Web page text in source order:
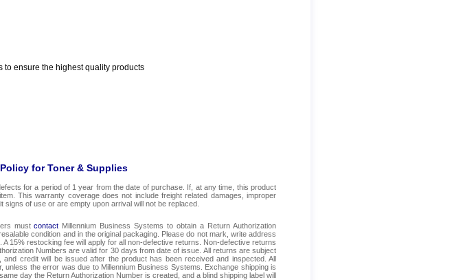
to ensure the highest quality products
for Toner & Supplies
for a period of 1 year from the date of purchase. If, at any time, this product
This warranty coverage does not include freight related damages, improper
of use or are empty upon arrival will not be replaced.
mustcontact Millennium Business Systems to obtain a Return Authorization
condition and in the original packaging. Please do not mark, write address
15% restocking fee will apply for all non-defective returns. Non-defective returns
Numbers are valid for 30 days from date of issue. All returns are subject
credit will be issued after the product has been received and inspected. All
the error was due to Millennium Business Systems. Exchange shipping is
day the Return Authorization Number is created, and a blind shipping label will